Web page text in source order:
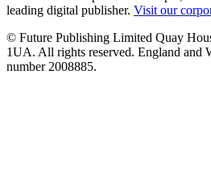
leading digital publisher. Visit our
© Future Publishing Limited Quay
1UA. All rights reserved. England and
number 2008885.